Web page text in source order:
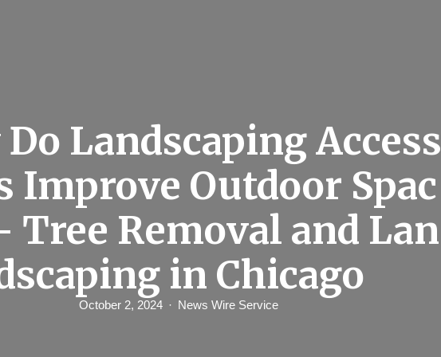
Landscaping Access
Improve Outdoor Spac
Tree Removal and Lan
in Chicago
October 2, 2024 News Wire Service